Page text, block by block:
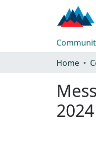
Home
2024